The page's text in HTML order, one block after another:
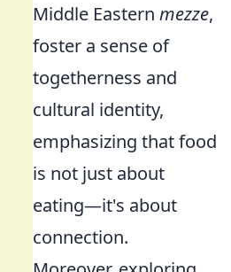
Middle Eastern mezze,
foster a sense of
togetherness and
cultural identity,
emphasizing that food
is not just about
eating—it's about
connection.